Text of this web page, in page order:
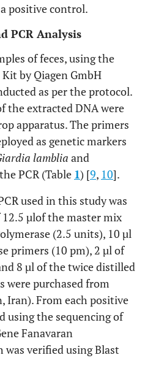
positive control.
PCR Analysis
of feces, using the
by Qiagen GmbH
as per the protocol.
the extracted DNA were
apparatus. The primers
as genetic markers
lamblia and
PCR (Table 1) [9, 10].
used in this study was
µlof the master mix
(2.5 units), 10 µl
primers (10 pm), 2 µl of
8 µl of the twice distilled
were purchased from
Iran). From each positive
using the sequencing of
Fanavaran
verified using Blast